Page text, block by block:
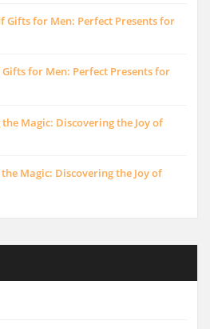
Gifts for Men: Perfect Presents for
for Men: Perfect Presents for
Magic: Discovering the Joy of
Magic: Discovering the Joy of